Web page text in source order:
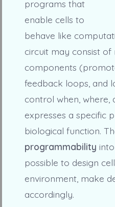
programs that
enable cells to
behave like
circuit may consist
components
feedback loops, and
control when, where,
expresses a specific
biological function.
programmability
possible to design
environment, make
accordingly.